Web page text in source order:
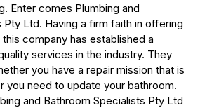
Enter comes Plumbing and
Pty Ltd. Having a firm faith in offering
company has established a
services in the industry. They
you have a repair mission that is
you need to update your bathroom.
and Bathroom Specialists Pty Ltd